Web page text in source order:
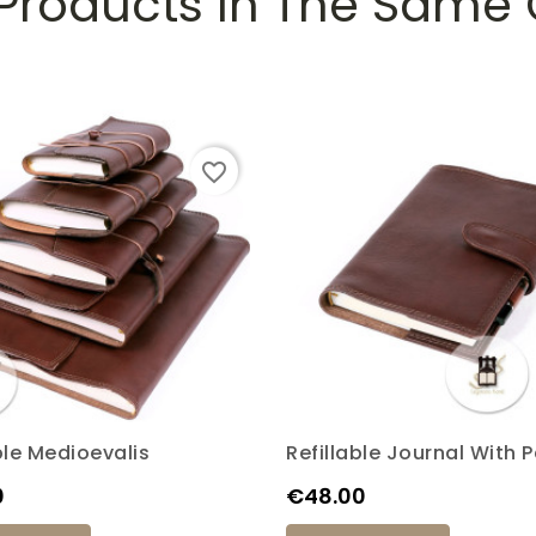
Medioevalis
favorite_border
Refillable Journal With
Price
€48.00